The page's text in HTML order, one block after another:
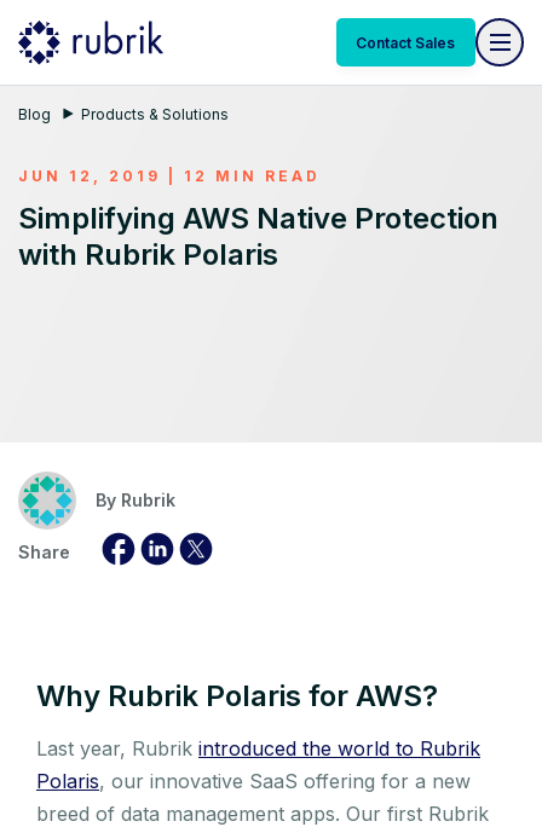
Contact Sales
Blog Products & Solutions
JUN 12, 2019 | 12 MIN READ
Simplifying AWS Native Protection
with Rubrik Polaris
By Rubrik
Share
Why Rubrik Polaris for AWS?
Last year, Rubrik introduced the world to Rubrik
Polaris, our innovative SaaS offering for a new
breed of data management apps. Our first Rubrik